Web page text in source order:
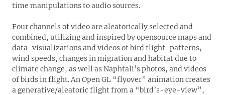
time manipulations to audio sources.
Four channels of video are aleatorically selected and
combined, utilizing and inspired by opensource maps and
data-visualizations and videos of bird flight-patterns,
wind speeds, changes in migration and habitat due to
climate change, as well as Naphtali’s photos, and videos
of birds in flight. An Open GL “flyover” animation creates
a generative/aleatoric flight from a “bird’s-eye-view”,